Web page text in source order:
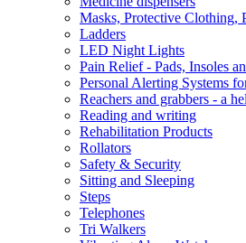
Masks, Protective Clothing,
Ladders
LED Night Lights
Pain Relief - Pads, Insoles
Personal Alerting Systems
Reachers and grabbers - a
Reading and writing
Rehabilitation Products
Rollators
Safety & Security
Sitting and Sleeping
Steps
Telephones
Tri Walkers